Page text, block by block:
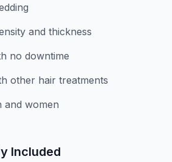
and thickness
no downtime
other hair treatments
and women
Included